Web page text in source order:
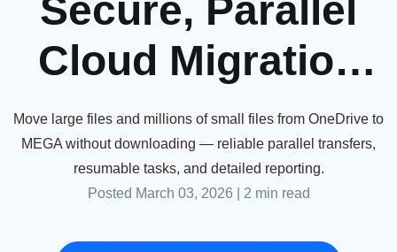
Secure, Parallel
Cloud Migration
[2026]
Move large files and millions of small files from OneDrive to
MEGA without downloading — reliable parallel transfers,
resumable tasks, and detailed reporting.
Posted March 03, 2026
2 min read